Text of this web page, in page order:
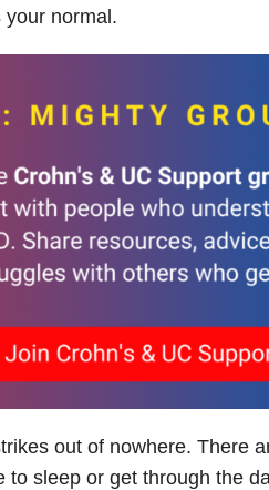
your normal.
out of nowhere. There
to sleep or get through the